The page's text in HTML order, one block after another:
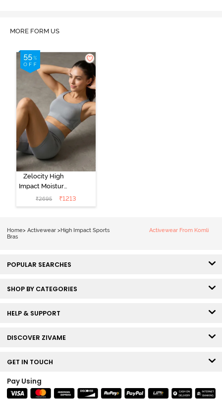
MORE FORM US
Zelocity High
Impact Moisture
Wicking Sports
Bra - Wild Dove
₹2695 ₹1213
Home> Activewear > High Impact Sports
Bras
Activewear From Komli
POPULAR SEARCHES
SHOP BY CATEGORIES
HELP & SUPPORT
DISCOVER ZIVAME
GET IN TOUCH
Pay Using